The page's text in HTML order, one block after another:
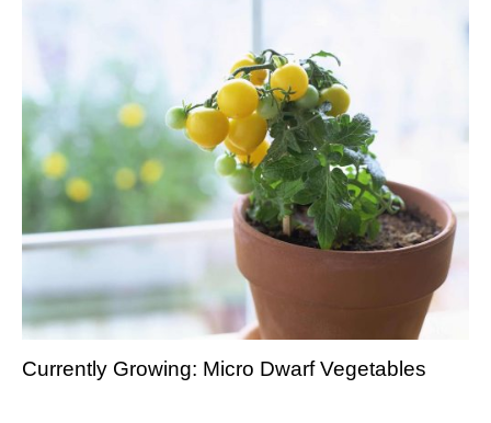
Currently Growing: Micro Dwarf Vegetables